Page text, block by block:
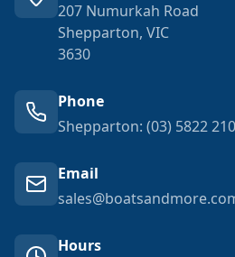
207 Numurkah Road
Shepparton, VIC
3630
Phone
Shepparton: (03) 5822
Email
Hours